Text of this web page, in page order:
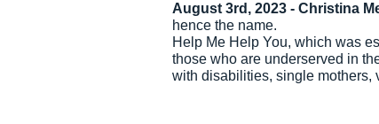
August 3rd , 2023 - Christina
hence the name.
Help Me Help You, which was
those who are underserved in
with disabilities, single mothers,